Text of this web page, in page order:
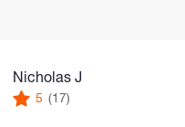
Nicholas J
5 (17)